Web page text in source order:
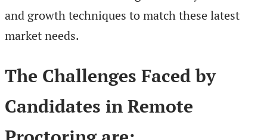
and growth techniques to match these latest
market needs.
The Challenges Faced by
Candidates in Remote